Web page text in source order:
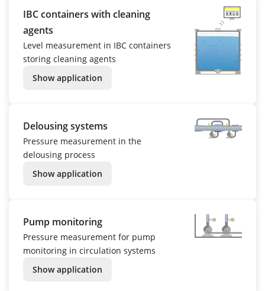
IBC containers with cleaning
agents
Level measurement in IBC containers
storing cleaning agents
Show application
Delousing systems
Pressure measurement in the
delousing process
Show application
Pump monitoring
Pressure measurement for pump
monitoring in circulation systems
Show application